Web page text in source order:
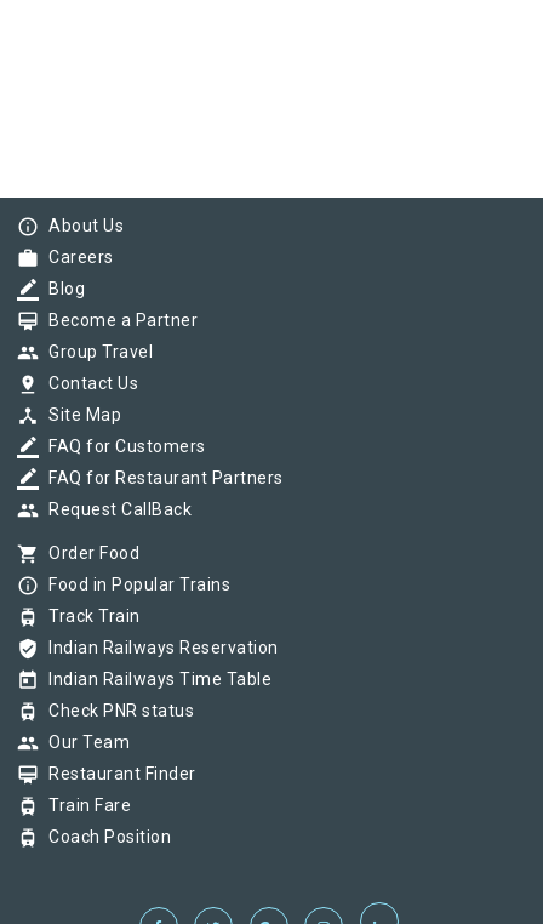
info_outline About Us
work Careers
border_color Blog
card_membership Become a Partner
group Group Travel
pin_drop Contact Us
device_hub Site Map
border_color FAQ for Customers
border_color FAQ for Restaurant Partners
group Request CallBack
shopping_cart Order Food
info_outline Food in Popular Trains
tram Track Train
verified_user Indian Railways Reservation
today Indian Railways Time Table
tram Check PNR status
group Our Team
card_membership Restaurant Finder
tram Train Fare
tram Coach Position